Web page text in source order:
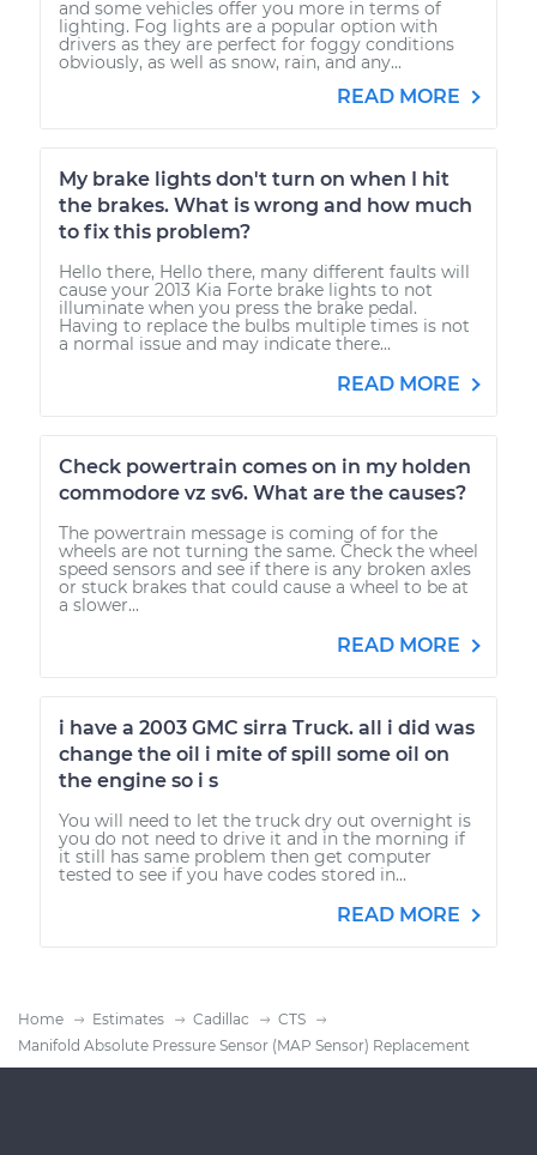
and some vehicles offer you more in terms of
lighting. Fog lights are a popular option with
drivers as they are perfect for foggy conditions
obviously, as well as snow, rain, and any...
READ MORE
My brake lights don't turn on when I hit
the brakes. What is wrong and how much
to fix this problem?
Hello there, Hello there, many different faults will
cause your 2013 Kia Forte brake lights to not
illuminate when you press the brake pedal.
Having to replace the bulbs multiple times is not
a normal issue and may indicate there...
READ MORE
Check powertrain comes on in my holden
commodore vz sv6. What are the causes?
The powertrain message is coming of for the
wheels are not turning the same. Check the wheel
speed sensors and see if there is any broken axles
or stuck brakes that could cause a wheel to be at
a slower...
READ MORE
i have a 2003 GMC sirra Truck. all i did was
change the oil i mite of spill some oil on
the engine so i s
You will need to let the truck dry out overnight is
you do not need to drive it and in the morning if
it still has same problem then get computer
tested to see if you have codes stored in...
READ MORE
Home Estimates Cadillac
CTS
Manifold Absolute Pressure Sensor (MAP Sensor) Replacement